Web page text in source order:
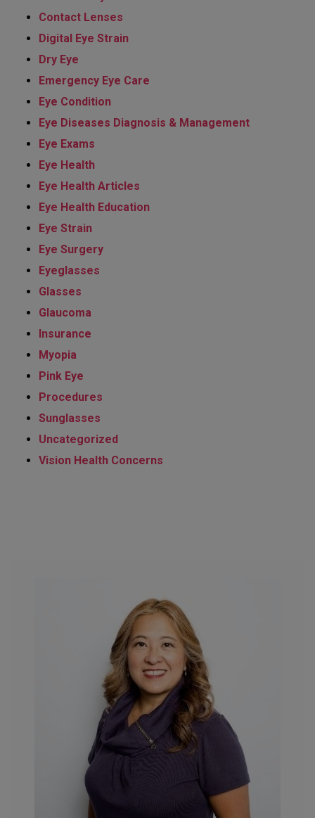
Contact Lenses
Digital Eye Strain
Dry Eye
Emergency Eye Care
Eye Condition
Eye Diseases Diagnosis & Management
Eye Exams
Eye Health
Eye Health Articles
Eye Health Education
Eye Strain
Eye Surgery
Eyeglasses
Glasses
Glaucoma
Insurance
Myopia
Pink Eye
Procedures
Sunglasses
Uncategorized
Vision Health Concerns